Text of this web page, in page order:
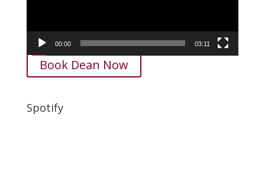
00:00 03:11
Book Dean Now
Spotify